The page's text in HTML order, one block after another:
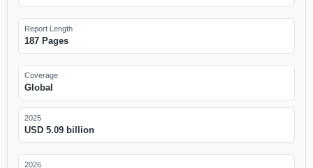
Report Length
187 Pages
Coverage
Global
2025
USD 5.09 billion
2026